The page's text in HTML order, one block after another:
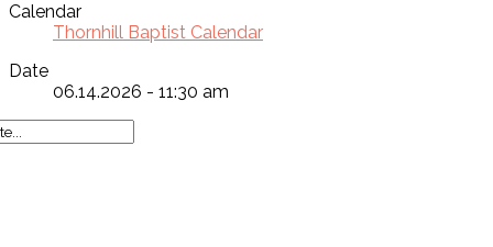
Calendar
Thornhill Baptist Calendar
Date
06.14.2026 - 11:30 am